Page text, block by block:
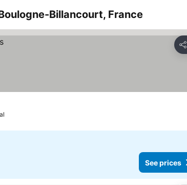
Billancourt, France
See prices